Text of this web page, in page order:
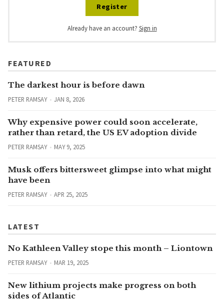
Register
Already have an account? Sign in
FEATURED
The darkest hour is before dawn
PETER RAMSAY JAN 8, 2026
Why expensive power could soon accelerate,
rather than retard, the US EV adoption divide
PETER RAMSAY MAY 9, 2025
Musk offers bittersweet glimpse into what might
have been
PETER RAMSAY APR 25, 2025
LATEST
No Kathleen Valley stope this month – Liontown
PETER RAMSAY MAR 19, 2025
New lithium projects make progress on both
sides of Atlantic